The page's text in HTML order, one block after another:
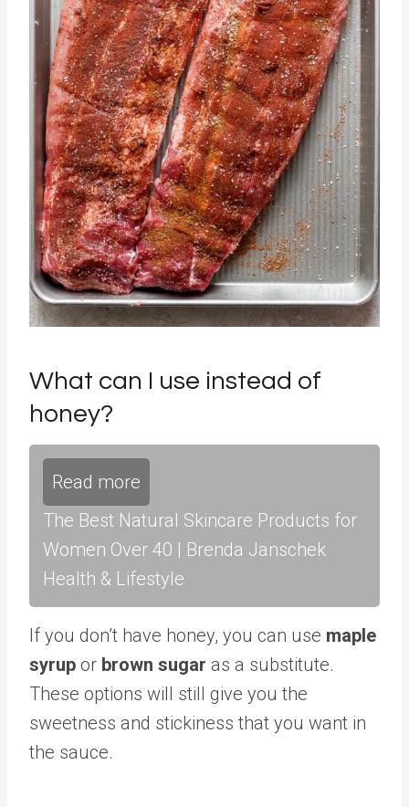
What can I use instead of
honey?
Read more
The Best Natural Skincare Products for
Women Over 40 | Brenda Janschek
Health & Lifestyle
If you don’t have honey, you can use maple
syrup or brown sugar as a substitute.
These options will still give you the
sweetness and stickiness that you want in
the sauce.